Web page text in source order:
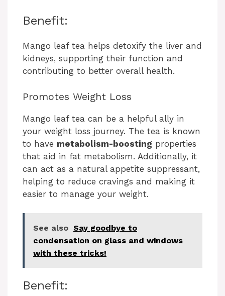
Benefit:
Mango leaf tea helps detoxify the liver and
kidneys, supporting their function and
contributing to better overall health.
Promotes Weight Loss
Mango leaf tea can be a helpful ally in
your weight loss journey. The tea is known
to have metabolism-boosting properties
that aid in fat metabolism. Additionally, it
can act as a natural appetite suppressant,
helping to reduce cravings and making it
easier to manage your weight.
See also Say goodbye to
condensation on glass and windows
with these tricks!
Benefit: